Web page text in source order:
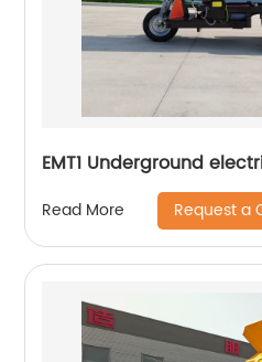
EMT1 Underground
Read More Request a